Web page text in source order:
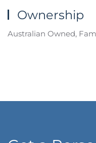
Ownership
Australian Owned,